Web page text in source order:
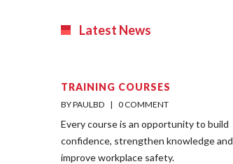
Latest News
TRAINING COURSES
BY PAULBD    | 0 COMMENT
Every course is an opportunity to build
confidence, strengthen knowledge and
improve workplace safety.